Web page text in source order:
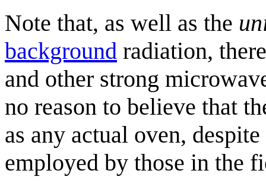
Note that, as well as the
background radiation,
and other strong
no reason to believe that
as any actual oven, despite
employed by those in the